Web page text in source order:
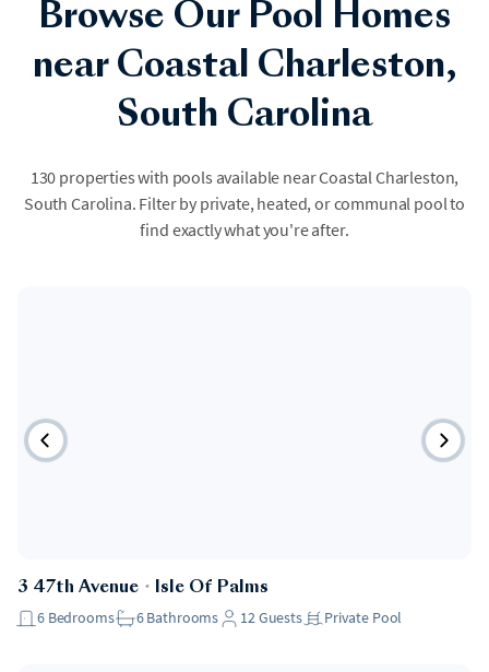
Browse Our Pool Homes
near Coastal Charleston,
South Carolina
130 properties with pools available near Coastal Charleston,
South Carolina. Filter by private, heated, or communal pool to
find exactly what you're after.
3 47th Avenue ・ Isle Of Palms
6 Bedrooms 6Bathrooms 12Guests Private Pool